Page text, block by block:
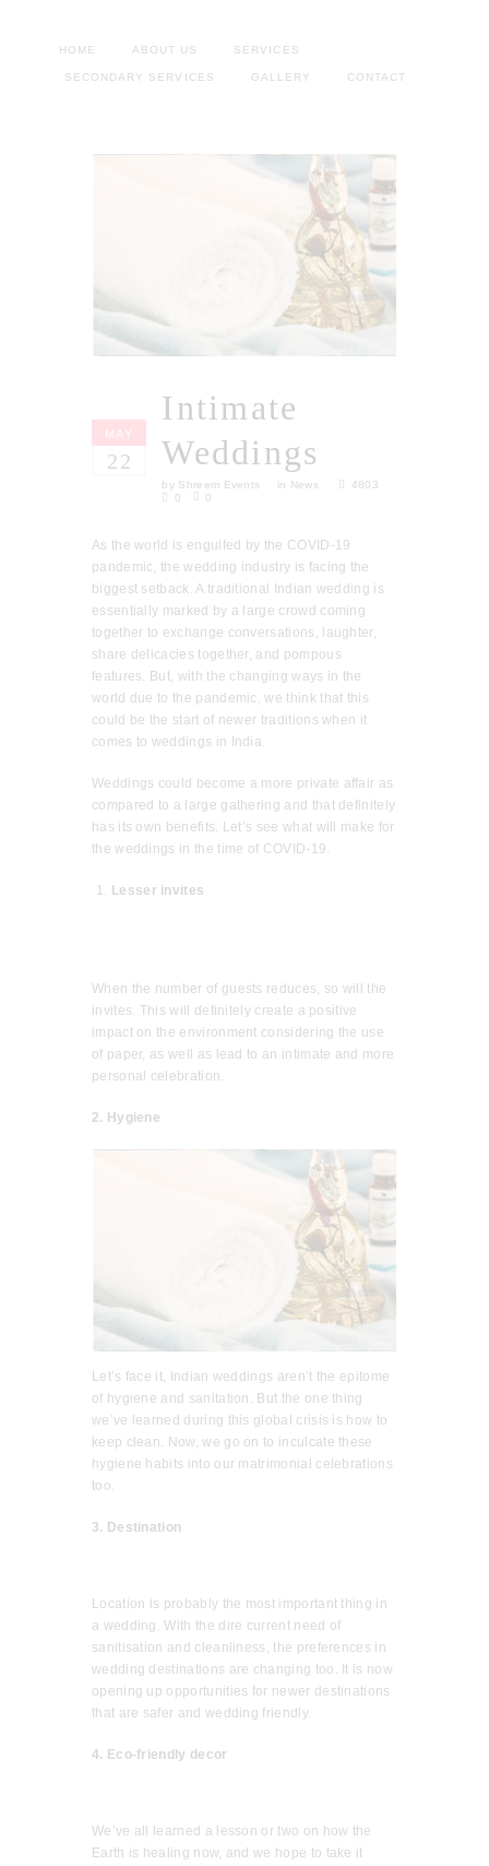
HOME ABOUT US SERVICES
SECONDARY SERVICES GALLERY CONTACT
MAY
22
Intimate
Weddings
by Shreem Events in News
4803
0
0
As the world is engulfed by the COVID-19
pandemic, the wedding industry is facing the
biggest setback. A traditional Indian wedding is
essentially marked by a large crowd coming
together to exchange conversations, laughter,
share delicacies together, and pompous
features. But, with the changing ways in the
world due to the pandemic, we think that this
could be the start of newer traditions when it
comes to weddings in India.
Weddings could become a more private affair as
compared to a large gathering and that definitely
has its own benefits. Let’s see what will make for
the weddings in the time of COVID-19.
Lesser invites
When the number of guests reduces, so will the
invites. This will definitely create a positive
impact on the environment considering the use
of paper, as well as lead to an intimate and more
personal celebration.
2. Hygiene
Let’s face it, Indian weddings aren’t the epitome
of hygiene and sanitation. But the one thing
we’ve learned during this global crisis is how to
keep clean. Now, we go on to inculcate these
hygiene habits into our matrimonial celebrations
too.
3. Destination
Location is probably the most important thing in
a wedding. With the dire current need of
sanitisation and cleanliness, the preferences in
wedding destinations are changing too. It is now
opening up opportunities for newer destinations
that are safer and wedding friendly.
4. Eco-friendly decor
We’ve all learned a lesson or two on how the
Earth is healing now, and we hope to take it